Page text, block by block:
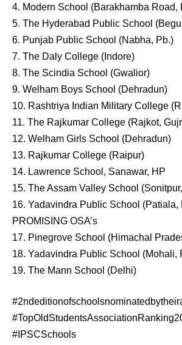
4. Modern School (Barakhamba Road,
5. The Hyderabad Public School
6. Punjab Public School (Nabha, Pb.)
7. The Daly College (Indore)
8. The Scindia School (Gwalior)
9. Welham Boys School (Dehradun)
10. Rashtriya Indian Military College
11. The Rajkumar College (Rajkot,
12. Welham Girls School (Dehradun)
13. Rajkumar College (Raipur)
14. Lawrence School, Sanawar, HP
15. The Assam Valley School
16. Yadavindra Public School (Patiala,
PROMISING OSA’s
17. Pinegrove School (Himachal
18. Yadavindra Public School (Mohali,
19. The Mann School (Delhi)
#IPSCSchools